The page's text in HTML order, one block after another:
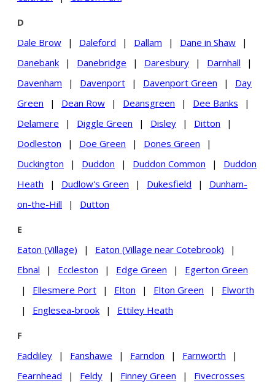
D
Dale Brow
| Daleford | Dallam | Dane in Shaw
|
Danebank
| Danebridge | Daresbury | Darnhall
|
Davenham
| Davenport | Davenport Green |
Day
Green
| Dean Row | Deansgreen | Dee Banks
|
Delamere
| Diggle Green | Disley | Ditton
|
Dodleston
| Doe Green | Dones Green
|
Duckington
| Duddon | Duddon Common |
Duddon
Heath
| Dudlow's Green | Dukesfield |
Dunham-
on-the-Hill
| Dutton
E
Eaton (Village)
| Eaton (Village near Cotebrook)
|
Ebnal
| Eccleston | Edge Green |
Egerton Green
|
Ellesmere Port | Elton | Elton Green |
Elworth
|
Englesea-brook | Ettiley Heath
F
Faddiley
| Fanshawe | Farndon | Farnworth
|
Fearnhead
| Feldy | Finney Green |
Fivecrosses